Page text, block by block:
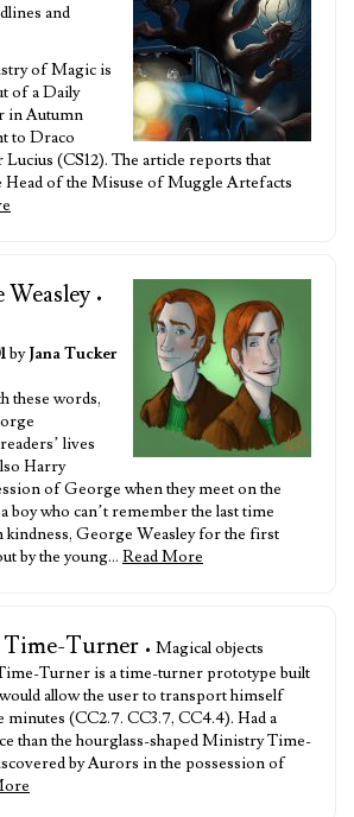
and
of Magic is
of a Daily
in Autumn
to Draco
(CS12). The article reports that
Head of the Misuse of Muggle Artefacts
Weasley •
byJana Tucker
these words,
lives
Harry
of George when they meet on the
boy who can’t remember the last time
kindness, George Weasley for the first
by the young… Read More
Time-Turner • Magical objects
Turner is a time-turner prototype built
allow the user to transport himself
(CC2.7. CC3.7, CC4.4). Had a
than the hourglass-shaped Ministry Time-
by Aurors in the possession of